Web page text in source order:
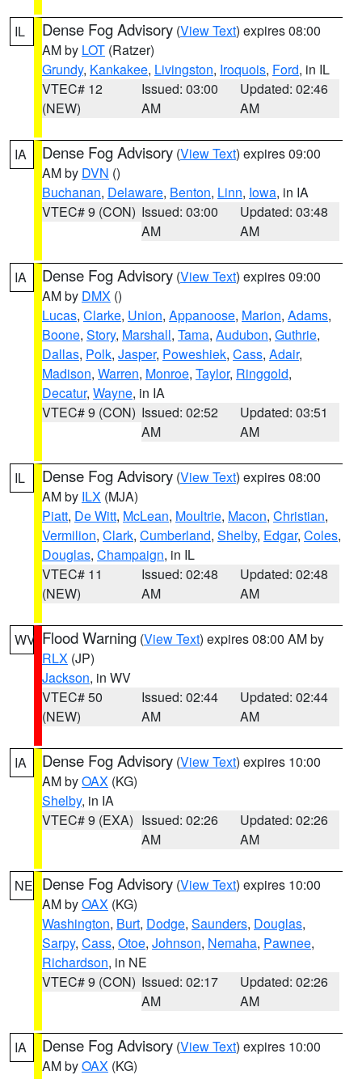
IL Dense Fog Advisory (View Text) expires 08:00
AM by LOT (Ratzer)
Grundy, Kankakee, Livingston, Iroquois, Ford, in IL
VTEC# 12
(NEW)
Issued: 03:00
AM
Updated: 02:46
AM
IA Dense Fog Advisory (View Text) expires 09:00
AM by DVN ()
Buchanan, Delaware, Benton, Linn, Iowa, in IA
VTEC# 9 (CON) Issued: 03:00
AM
Updated: 03:48
AM
IA Dense Fog Advisory (View Text) expires 09:00
AM by DMX ()
Lucas, Clarke, Union, Appanoose, Marion, Adams,
Boone, Story, Marshall, Tama, Audubon, Guthrie,
Dallas, Polk, Jasper, Poweshiek, Cass, Adair,
Madison, Warren, Monroe, Taylor, Ringgold,
Decatur, Wayne, in IA
VTEC# 9 (CON) Issued: 02:52
AM
Updated: 03:51
AM
IL Dense Fog Advisory (View Text) expires 08:00
AM by ILX (MJA)
Piatt, De Witt, McLean, Moultrie, Macon, Christian,
Vermilion, Clark, Cumberland, Shelby, Edgar, Coles,
Douglas, Champaign, in IL
VTEC# 11
(NEW)
Issued: 02:48
AM
Updated: 02:48
AM
WV Flood Warning (View Text) expires 08:00 AM by
RLX (JP)
Jackson, in WV
VTEC# 50
(NEW)
Issued: 02:44
AM
Updated: 02:44
AM
IA Dense Fog Advisory (View Text) expires 10:00
AM byOAX (KG)
Shelby, in IA
VTEC# 9 (EXA) Issued: 02:26
AM
Updated: 02:26
AM
NE Dense Fog Advisory (View Text) expires 10:00
AM byOAX (KG)
Washington, Burt, Dodge, Saunders, Douglas,
Sarpy, Cass, Otoe, Johnson, Nemaha, Pawnee,
Richardson, in NE
VTEC# 9 (CON) Issued: 02:17
AM
Updated: 02:26
AM
IA Dense Fog Advisory (View Text) expires 10:00
AM byOAX (KG)